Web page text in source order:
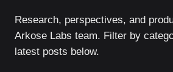
Research, perspectives, and
Arkose Labs team. Filter by
latest posts below.